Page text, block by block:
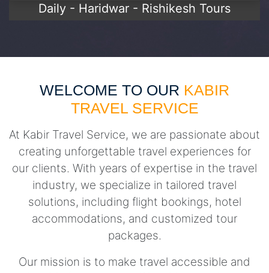
Daily - Haridwar - Rishikesh Tours
WELCOME TO OUR KABIR
TRAVEL SERVICE
At Kabir Travel Service, we are passionate about
creating unforgettable travel experiences for
our clients. With years of expertise in the travel
industry, we specialize in tailored travel
solutions, including flight bookings, hotel
accommodations, and customized tour
packages.
Our mission is to make travel accessible and